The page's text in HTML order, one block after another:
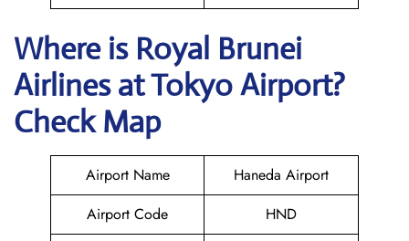
Where is Royal Brunei
AirlinesatTokyoAirport?
Check Map
Airport Name
Haneda Airport
Airport Code
HND